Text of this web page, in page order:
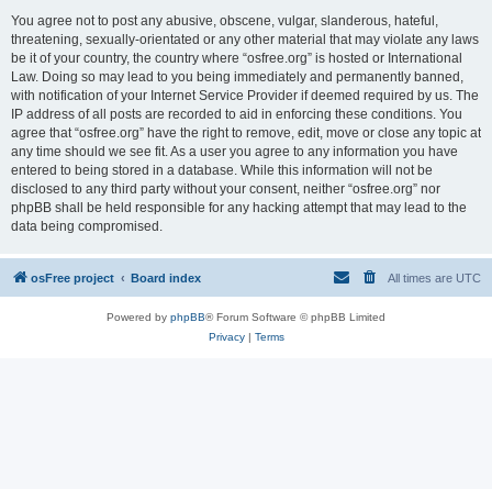
You agree not to post any abusive, obscene, vulgar, slanderous, hateful,
threatening, sexually-orientated or any other material that may violate any laws
be it of your country, the country where “osfree.org” is hosted or International
Law. Doing so may lead to you being immediately and permanently banned,
with notification of your Internet Service Provider if deemed required by us. The
IP address of all posts are recorded to aid in enforcing these conditions. You
agree that “osfree.org” have the right to remove, edit, move or close any topic at
any time should we see fit. As a user you agree to any information you have
entered to being stored in a database. While this information will not be
disclosed to any third party without your consent, neither “osfree.org” nor
phpBB shall be held responsible for any hacking attempt that may lead to the
data being compromised.
osFree project Board index All times are UTC
Powered by phpBB® Forum Software © phpBB Limited
Privacy| Terms